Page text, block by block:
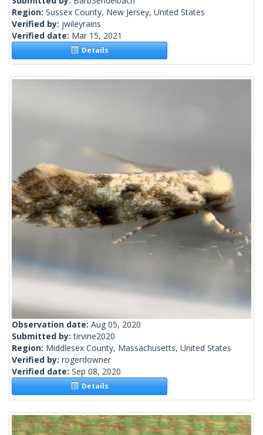
Region: Sussex County, New Jersey, United States
Verified by: jwileyrains
Verified date: Mar 15, 2021
Details
Observation date: Aug 05, 2020
Submitted by:tirvine2020
Region: Middlesex County, Massachusetts, United States
Verified by: rogerdowner
Verified date: Sep 08, 2020
Details